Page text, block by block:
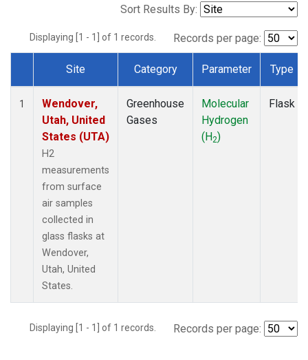
Sort Results By:
Displaying [1 - 1] of 1 records. Records per page:
Dataset Number
Site Category Parameter Type
1
Wendover,
Utah, United
States (UTA)
H2
measurements
from surface
air samples
collected in
glass flasks at
Wendover,
Utah, United
States.
Greenhouse
Gases
Molecular
Hydrogen
(H2)
Flask
Displaying [1 - 1] of 1 records. Records per page: